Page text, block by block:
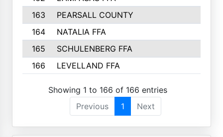
163
PEARSALL COUNTY
164
NATALIA FFA
165
SCHULENBERG FFA
166
LEVELLAND FFA
Showing 1 to 166 of 166 entries
Previous
1 Next